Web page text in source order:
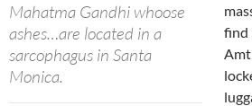
Mahatma Gandhi whoose
ashes…are located in a
sarcophagus in Santa
Monica.
find